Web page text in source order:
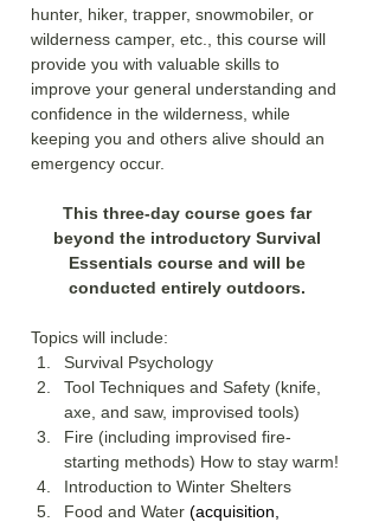
hunter, hiker, trapper, snowmobiler, or
wilderness camper, etc., this course will
provide you with valuable skills to
improve your general understanding and
confidence in the wilderness, while
keeping you and others alive should an
emergency occur.
This three-day course goes far
beyond the introductory Survival
Essentials course and will be
conducted entirely outdoors.
Topics will include:
Survival Psychology
Tool Techniques and Safety (knife,
axe, and saw, improvised tools)
Fire (including improvised fire-
starting methods) How to stay warm!
Introduction to Winter Shelters
Food and Water (acquisition,